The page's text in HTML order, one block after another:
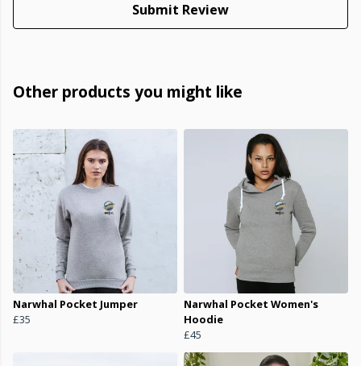
Submit Review
Other products you might like
Narwhal Pocket Jumper
£35
Narwhal Pocket Women's
Hoodie
£45